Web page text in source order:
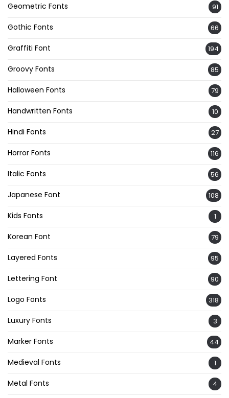
Geometric Fonts 91
Gothic Fonts 66
Graffiti Font 194
Groovy Fonts 85
Halloween Fonts 79
Handwritten Fonts 10
Hindi Fonts 27
Horror Fonts 116
Italic Fonts 56
Japanese Font 108
Kids Fonts 1
Korean Font 79
Layered Fonts 95
Lettering Font 90
Logo Fonts 318
Luxury Fonts 3
Marker Fonts 44
Medieval Fonts 1
Metal Fonts 4